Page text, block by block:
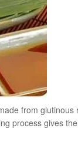
from
process gives